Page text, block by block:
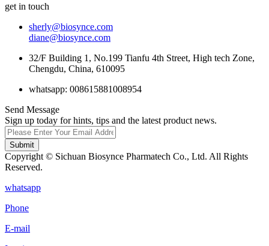
get in touch
sherly@biosynce.com
diane@biosynce.com
32/F Building 1, No.199 Tianfu 4th Street, High tech Zone,
Chengdu, China, 610095
whatsapp: 008615881008954
Send Message
Sign up today for hints, tips and the latest product news.
Submit
Copyright © Sichuan Biosynce Pharmatech Co., Ltd. All Rights
Reserved.
whatsapp
Phone
E-mail